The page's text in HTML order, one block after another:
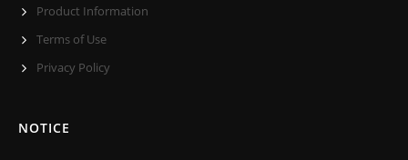
Product Information
Terms of Use
Privacy Policy
NOTICE